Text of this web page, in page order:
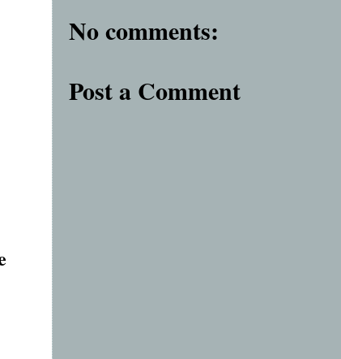
No comments:
Post a Comment